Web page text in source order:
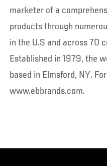
marketer of a
products through
in the U.S and across 70
Established in 1979, the
based in Elmsford, NY.
www.ebbrands.com.